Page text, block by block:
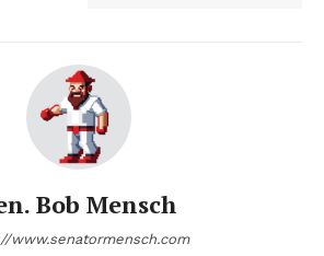
Bob Mensch
www.senatormensch.com